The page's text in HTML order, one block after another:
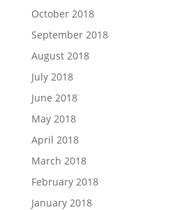
October 2018
September 2018
August 2018
July 2018
June 2018
May 2018
April 2018
March 2018
February 2018
January 2018